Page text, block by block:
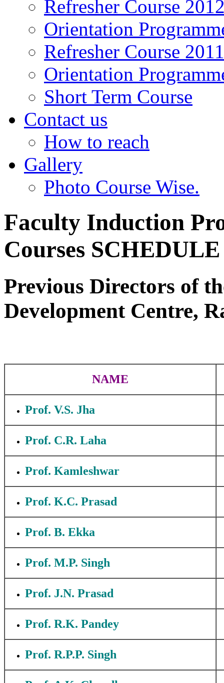
Refresher Course
Orientation
Refresher Course
Orientation
Short Term Course
Contact us
How to reach
Gallery
Photo Course Wise.
Faculty Induction
Courses
Previous Directors of
Development Centre,
NAME
Prof. V.S. Jha
Prof. C.R. Laha
Prof. Kamleshwar
Prof. K.C. Prasad
Prof. B. Ekka
Prof. M.P. Singh
Prof. J.N. Prasad
Prof. R.K. Pandey
Prof. R.P.P. Singh